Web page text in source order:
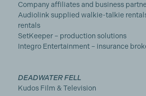
Company affiliates and business
Audiolink supplied walkie-talkie
rentals
SetKeeper – production solutions
Integro Entertainment – insurance
DEADWATER FELL
Kudos Film & Television